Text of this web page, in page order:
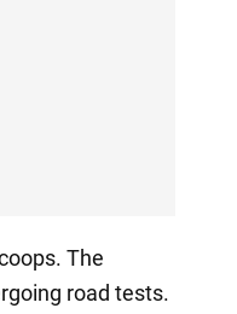
The
road tests.